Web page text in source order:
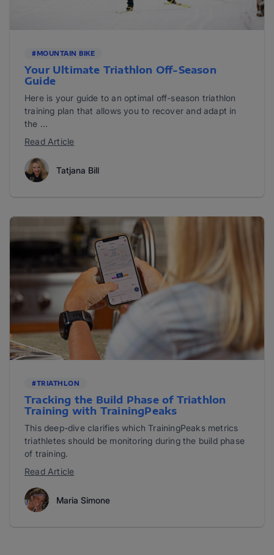
#MOUNTAIN BIKE
Your Ultimate Triathlon Off-Season
Guide
Here is your guide to an optimal off-season triathlon
training plan that allows you to recover and adapt in
the ...
Read Article
Tatjana Bill
#TRIATHLON
Tracking the Build Phase of Triathlon
Training with TrainingPeaks
This deep-dive clarifies which TrainingPeaks metrics
triathletes should be monitoring during the build phase
of training.
Read Article
Maria Simone